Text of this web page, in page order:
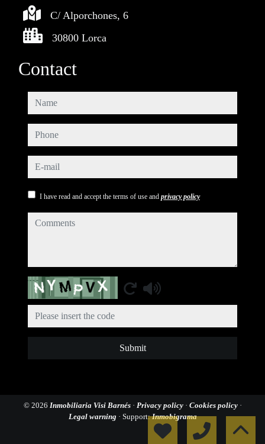
C/ Alporchones, 6
30800 Lorca
Contact
name
phone
e-mail
I have read and accept the terms of use and privacy policy
comments
Captcha
Submit
© 2026 Inmobiliaria Visi Barnés · Privacy policy · Cookies policy ·
Legal warning · Support:Inmobigrama